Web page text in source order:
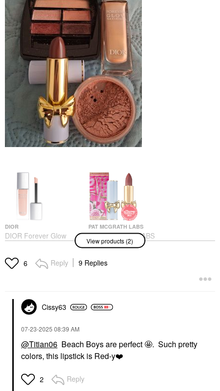
DIOR
DIOR Forever Glow
Maximizer Longwear
Nude
Highlighter
PAT MCGRATH LABS
PAT McGRATH LABS
SatinAllure™ Lipstick
Night Kiss
Lipstick
View products (2)
6 Reply 9 Replies
Cissy63
‎07-23-2025 08:39 AM
@Titian06 Beach Boys are perfect 🤩. Such pretty
colors, this lipstick is Red-y❤️
2 Reply